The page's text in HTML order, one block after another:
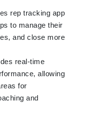
rep tracking app
to manage their
and close more
real-time
allowing
for
and